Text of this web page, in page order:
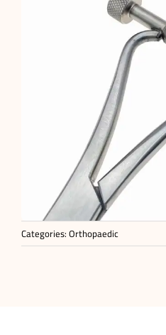
Categories:Orthopaedic